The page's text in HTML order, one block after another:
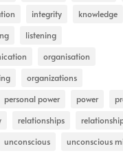
integrity
knowledge
listening
organisation
organizations
personal power power
relationships
unconscious
unconscious